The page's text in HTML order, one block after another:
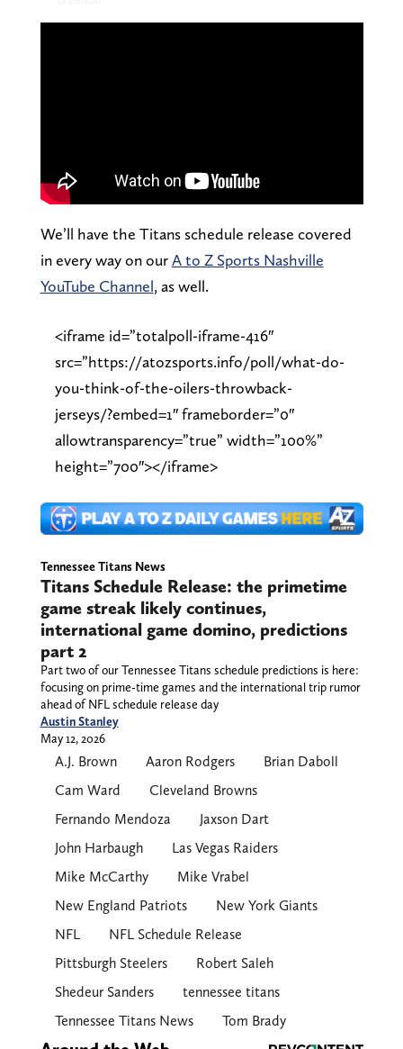
We’ll have the Titans schedule release covered
in every way on ourA to Z Sports Nashville
YouTube Channel, as well.
<iframe id=”totalpoll-iframe-416″
src=”https://atozsports.info/poll/what-do-
you-think-of-the-oilers-throwback-
jerseys/?embed=1″ frameborder=”0″
allowtransparency=”true” width=”100%”
height=”700″></iframe>
Tennessee Titans News
Titans Schedule Release: the primetime
game streak likely continues,
international game domino, predictions
part 2
Part two of our Tennessee Titans schedule predictions is here:
focusing on prime-time games and the international trip rumor
ahead of NFL schedule release day
Austin Stanley
May 12, 2026
A.J. Brown Aaron Rodgers
Brian Daboll
Cam Ward
Cleveland Browns
Fernando Mendoza
Jaxson Dart
John Harbaugh
Las Vegas Raiders
Mike McCarthy
Mike Vrabel
New England Patriots
New York Giants
NFL
NFL Schedule Release
Pittsburgh Steelers
Robert Saleh
Shedeur Sanders
tennessee titans
Tennessee Titans News
Tom Brady